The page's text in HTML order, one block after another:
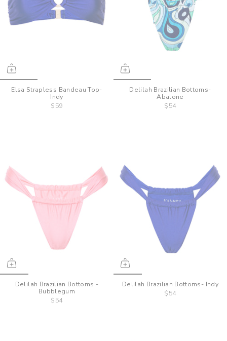
Elsa Strapless Bandeau Top-
Indy
$59
Delilah Brazilian Bottoms-
Abalone
$54
Delilah Brazilian Bottoms -
Bubblegum
$54
Delilah Brazilian Bottoms- Indy
$54